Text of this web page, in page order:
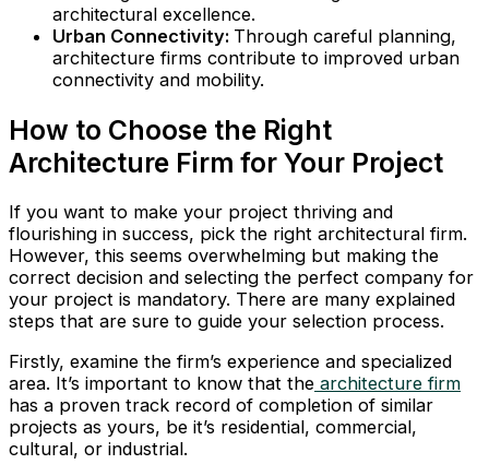
architectural excellence.
Urban Connectivity: Through careful planning,
architecture firms contribute to improved urban
connectivity and mobility.
How to Choose the Right
Architecture Firm for Your Project
If you want to make your project thriving and
flourishing in success, pick the right architectural firm.
However, this seems overwhelming but making the
correct decision and selecting the perfect company for
your project is mandatory. There are many explained
steps that are sure to guide your selection process.
Firstly, examine the firm’s experience and specialized
area. It’s important to know that the architecture firm
has a proven track record of completion of similar
projects as yours, be it’s residential, commercial,
cultural, or industrial.